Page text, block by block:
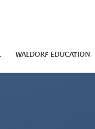
WALDORF EDUCATION